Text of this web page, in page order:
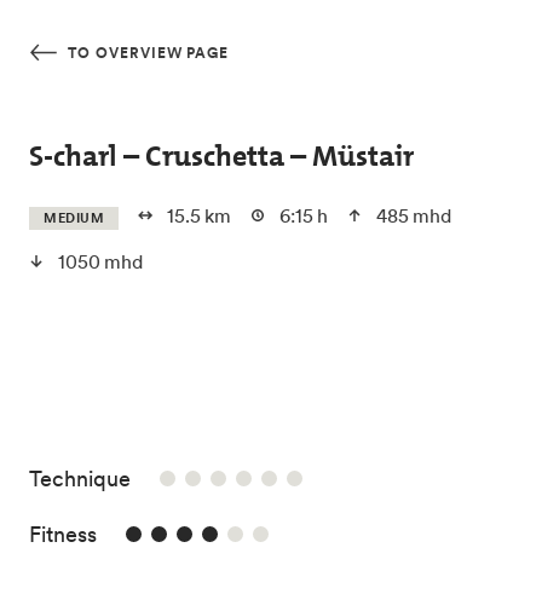
TO OVERVIEW PAGE
S-charl – Cruschetta – Müstair
MEDIUM 15.5 km 6:15 h
485 mhd
1050 mhd
Technique
Fitness4/6